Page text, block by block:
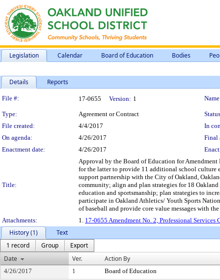
Legislation Calendar Board of Education Bodies
Details Reports
Legislation Details
File #: 17-0655 Version: 1
Type: Agreement or Contract
File created:
4/4/2017
In
On agenda:
4/26/2017
Final
Enactment date:
4/26/2017
Title:
Approval by the Board of Education for Amendment
for the latter to provide 11 additional school culture
support partnership with the City of Oakland,
community; align and plan strategies for 18
education and sportsmanship; plan strategies to
participate in Oakland Athletics/ Youth Sports
of baseball and provide core value messages with
Attachments:
1. 17-0655 Amendment No. 2, Professional
History (1)
Text
1 record
Group
Export
Date
Ver. Action By
4/26/2017 1 Board of Education